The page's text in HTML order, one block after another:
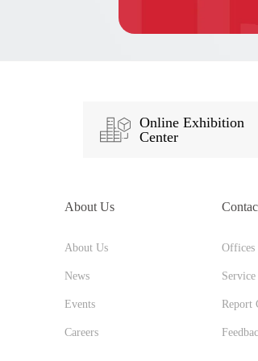
Online Exhibition
Center
About Us
About Us
News
Events
Careers
Offices
Report